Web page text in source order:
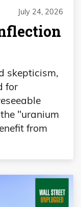
July 24, 2026
skepticism,
for
"uranium
from